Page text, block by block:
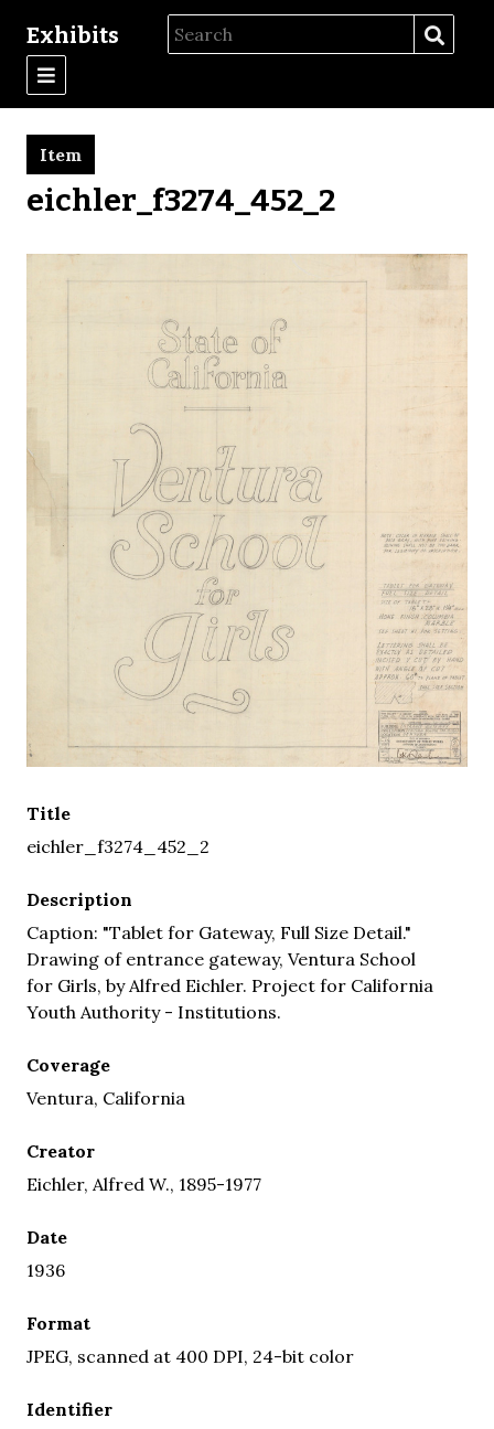
Exhibits
eichler_f3274_452_2
Item
Title
eichler_f3274_452_2
Description
Caption: "Tablet for Gateway, Full Size Detail."
Drawing of entrance gateway, Ventura School
for Girls, by Alfred Eichler. Project for California
Youth Authority - Institutions.
Coverage
Ventura, California
Creator
Eichler, Alfred W., 1895-1977
Date
1936
Format
JPEG, scanned at 400 DPI, 24-bit color
Identifier